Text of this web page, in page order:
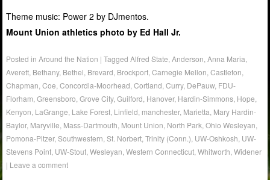
Theme music: Power 2 by DJmentos.
Mount Union athletics photo by Ed Hall Jr.
Posted inAround the Nation |TaggedAlfred State ,Anderson ,Anna Maria
Averett Bethany, Bethel Brevard Brockport ,Carnegie Mellon ,Castleton
Chapman ,Coe ,Concordia-Moorhead ,Cortland ,Curry, DePauw, FDU-
Florham ,Greensboro ,Grove City,Guilford Hanover, Hardin-Simmons Hope
Kenyon LaGrange Lake Forest Linfield manchester, Marietta Mary Hardin-
Baylor, Maryville Mass-Dartmouth Mount Union North Park ,Ohio Wesleyan
Pomona-Pitzer,Southwestern ,St. Norbert ,Trinity (Conn.) UW-Oshkosh UW-
Stevens Point UW-Stout ,Wesleyan ,Western Connecticut ,Whitworth ,Widener
| Leave a comment